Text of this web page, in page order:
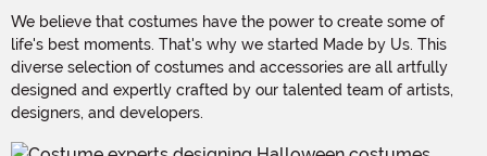
We believe that costumes have the power to create some of
life's best moments. That's why we started Made by Us. This
diverse selection of costumes and accessories are all artfully
designed and expertly crafted by our talented team of artists,
designers, and developers.